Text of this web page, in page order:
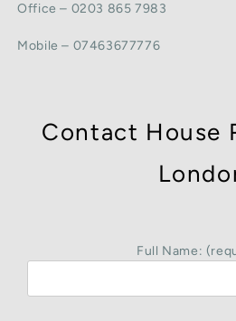
Office – 0203 865 7983
Mobile – 07463677776
Contact House
Full Name: